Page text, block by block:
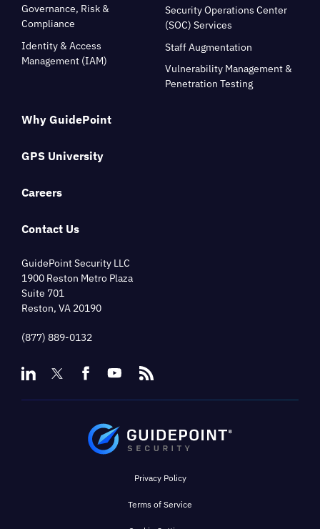
Why GuidePoint
GPS University
Careers
Contact Us
GuidePoint Security LLC
1900 Reston Metro Plaza
Suite 701
Reston, VA 20190
(877) 889-0132
Governance, Risk &
Compliance
Identity & Access
Management (IAM)
Security Operations Center
(SOC) Services
Staff Augmentation
Vulnerability Management &
Penetration Testing
Privacy Policy
Terms of Service